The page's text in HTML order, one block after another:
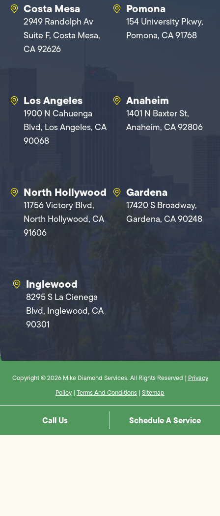
Costa Mesa
2949 Randolph Av
Suite F, Costa Mesa,
CA 92626
Pomona
154 University Pkwy,
Pomona, CA 91768
Los Angeles
1900 N Cahuenga
Blvd, Los Angeles, CA
90068
Anaheim
1401 N Baxter St,
Anaheim, CA 92806
North Hollywood
11756 Victory Blvd,
North Hollywood, CA
91606
Gardena
17420 S Broadway,
Gardena, CA 90248
Inglewood
8295 S La Cienega
Blvd, Inglewood, CA
90301
Copyright © 2026 Mike Diamond Services. All Rights Reserved | Privacy
Policy | Terms And Conditions | Sitemap
Call Us Schedule A Service